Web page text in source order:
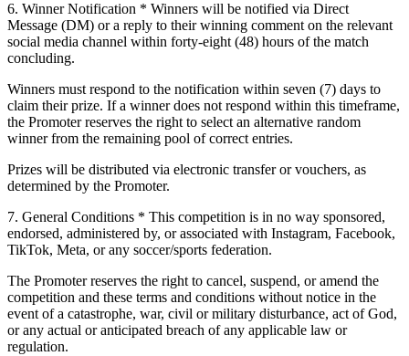
6. Winner Notification * Winners will be notified via Direct
Message (DM) or a reply to their winning comment on the relevant
social media channel within forty-eight (48) hours of the match
concluding.
Winners must respond to the notification within seven (7) days to
claim their prize. If a winner does not respond within this timeframe,
the Promoter reserves the right to select an alternative random
winner from the remaining pool of correct entries.
Prizes will be distributed via electronic transfer or vouchers, as
determined by the Promoter.
7. General Conditions * This competition is in no way sponsored,
endorsed, administered by, or associated with Instagram, Facebook,
TikTok, Meta, or any soccer/sports federation.
The Promoter reserves the right to cancel, suspend, or amend the
competition and these terms and conditions without notice in the
event of a catastrophe, war, civil or military disturbance, act of God,
or any actual or anticipated breach of any applicable law or
regulation.